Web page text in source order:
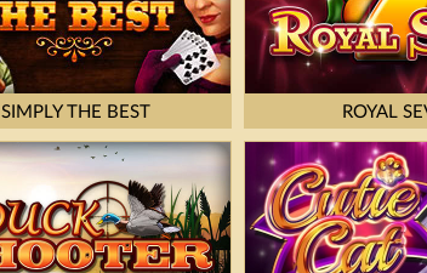
SIMPLY THE BEST ROYAL